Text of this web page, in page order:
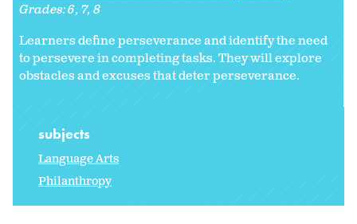
Grades:6 7 8
Learners define perseverance and identify the need
to persevere in completing tasks. They will explore
obstacles and excuses that deter perseverance.
subjects
Language Arts
Philanthropy